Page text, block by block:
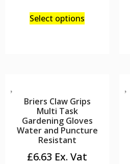
Select options
Briers Claw Grips
Multi Task
Gardening Gloves
Water and Puncture
Resistant
£6.63